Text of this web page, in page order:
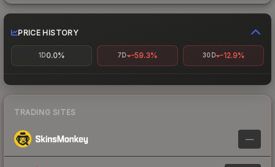
PRICE HISTORY
1D0.0% 7D -59.3% 30D -12.9%
TRADING SITES
—